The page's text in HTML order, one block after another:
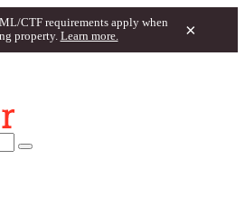
CTF requirements apply when
property. Learn more. ×